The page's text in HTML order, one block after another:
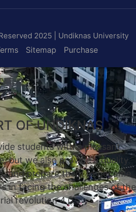
2025 | Undiknas University
Sitemap Purchase
OF UNDIKNAS
students with a pleasant
but we also provide a quality
and prepare them to become
in facing the challenges of the
revolution 4.0.